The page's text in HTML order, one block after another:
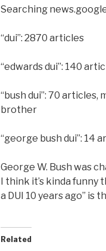
Searching
“dui”: 2870 articles
“edwards dui”: 140
“bush dui”: 70 articles,
brother
“george bush dui”: 14
George W. Bush was
I think it’s kinda funny
a DUI 10 years ago” is
Related